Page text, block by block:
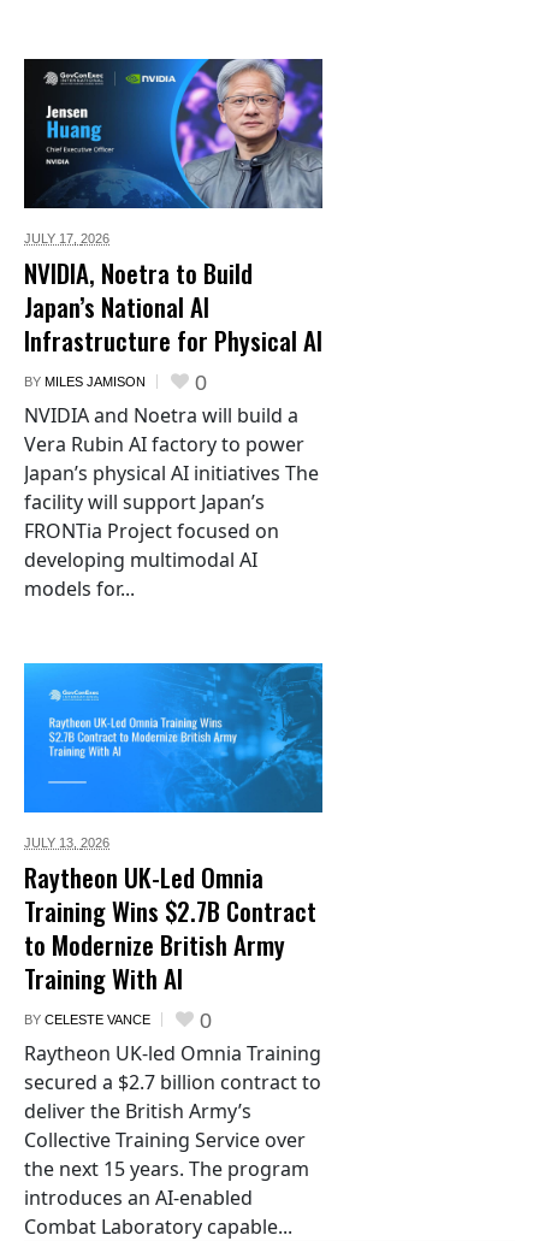
JULY 17, 2026
NVIDIA, Noetra to Build
Japan’s National AI
Infrastructure for Physical AI
BY MILES JAMISON 0
NVIDIA and Noetra will build a
Vera Rubin AI factory to power
Japan’s physical AI initiatives The
facility will support Japan’s
FRONTia Project focused on
developing multimodal AI
models for...
JULY 13, 2026
Raytheon UK-Led Omnia
Training Wins $2.7B Contract
to Modernize British Army
Training With AI
BY CELESTE VANCE 0
Raytheon UK-led Omnia Training
secured a $2.7 billion contract to
deliver the British Army’s
Collective Training Service over
the next 15 years. The program
introduces an AI-enabled
Combat Laboratory capable...